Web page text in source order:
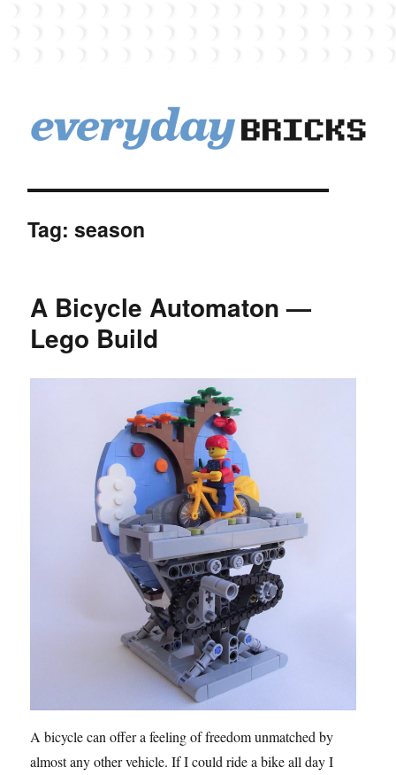
Tag: season
A Bicycle Automaton —
Lego Build
A bicycle can offer a feeling of freedom unmatched by
almost any other vehicle. If I could ride a bike all day I